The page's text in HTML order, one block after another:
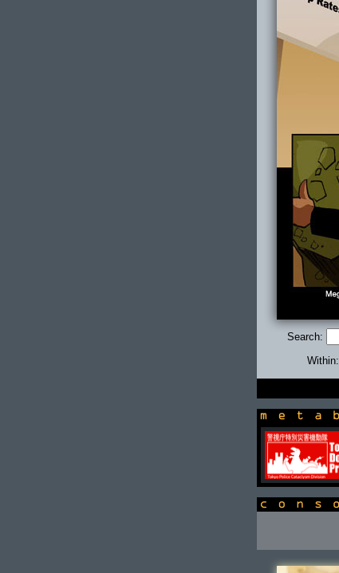
Search:
Within:
newsbox